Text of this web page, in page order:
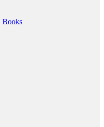
Books